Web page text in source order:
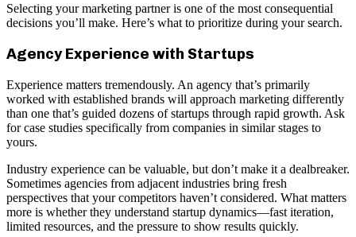
Selecting your marketing partner is one of the most consequential
decisions you’ll make. Here’s what to prioritize during your search.
Agency Experience with Startups
Experience matters tremendously. An agency that’s primarily
worked with established brands will approach marketing differently
than one that’s guided dozens of startups through rapid growth. Ask
for case studies specifically from companies in similar stages to
yours.
Industry experience can be valuable, but don’t make it a dealbreaker.
Sometimes agencies from adjacent industries bring fresh
perspectives that your competitors haven’t considered. What matters
more is whether they understand startup dynamics—fast iteration,
limited resources, and the pressure to show results quickly.